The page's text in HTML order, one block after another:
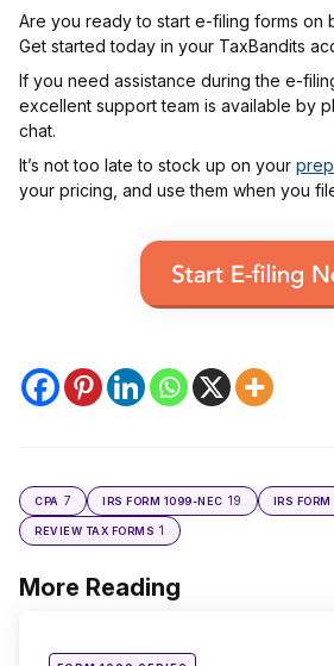
Are you ready to start e-filing forms on
Get started today in your TaxBandits
If you need assistance during the e-
excellent support team is available by
chat.
It’s not too late to stock up on your
your pricing, and use them when you
CPA 7 IRS FORM 1099-NEC 19 IRS FORM
REVIEW TAX FORMS 1
More Reading
Post
Posted